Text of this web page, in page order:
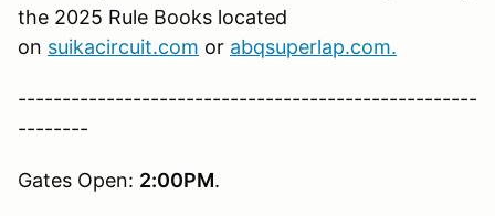
the 2025 Rule Books located
on suikacircuit.com or abqsuperlap.com.
----------------------------------------------------
--------
Gates Open: 2:00PM.